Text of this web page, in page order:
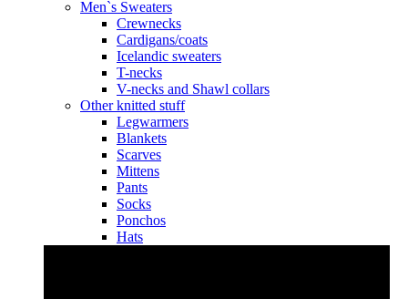
Men`s Sweaters
Crewnecks
Cardigans/coats
Icelandic sweaters
T-necks
V-necks and Shawl collars
Other knitted stuff
Legwarmers
Blankets
Scarves
Mittens
Pants
Socks
Ponchos
Hats